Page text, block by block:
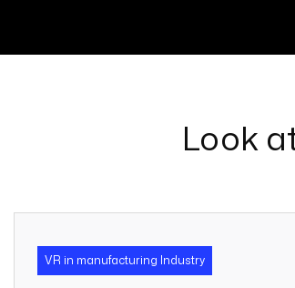
250 +Look
VR in manufacturing Industry